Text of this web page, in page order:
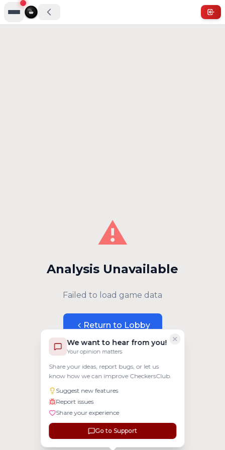
We want to hear from you!
Your opinion matters
Share your ideas, report bugs, or let us
know how we can improve CheckersClub.
Suggest new features
Report issues
Share your experience
Go to Support
⚠️
Analysis Unavailable
Failed to load game data
Return to Lobby